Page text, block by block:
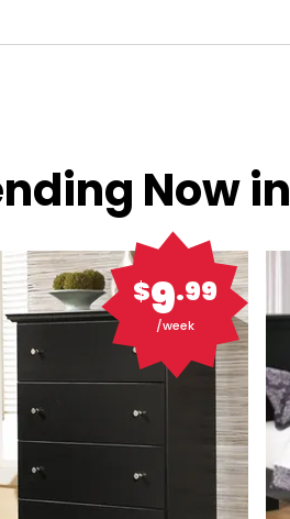
Now in
$9.99
/week